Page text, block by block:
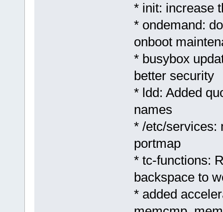
* init: increase
* ondemand:
onboot
* busybox
better security
* ldd: Added
names
* /etc/services:
portmap
* tc-functions:
backspace to
* added